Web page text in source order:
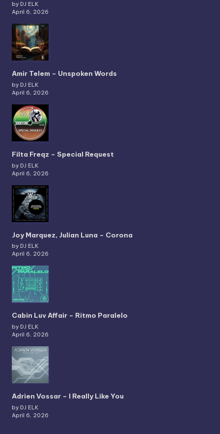
by DJ ELK
April 6, 2026
Amir Telem – Unspoken Words
by DJ ELK
April 6, 2026
Filta Freqz – Special Request
by DJ ELK
April 6, 2026
Joy Marquez, Julian Luna – Corona
by DJ ELK
April 6, 2026
Cabin Luv Affair – Ritmo Paralelo
by DJ ELK
April 6, 2026
Adrien Vossar – I Really Like You
by DJ ELK
April 6, 2026